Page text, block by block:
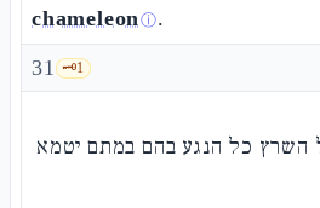
chameleonⓘ.
31 🗝️1
השרץ כל הנגע בהם במתם יטמא